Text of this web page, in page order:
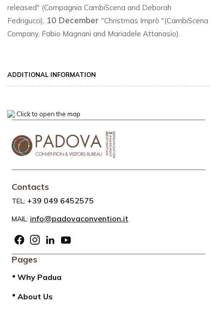
released" (Compagnia CambiScena and Deborah
Fedrigucci), 10 December "Christmas Imprò "(CambiScena
Company, Fabio Magnani and Mariadele Attanasio).
ADDITIONAL INFORMATION
Click to open the map
Contacts
TEL: +39 049 6452575
MAIL: info@padovaconvention.it
Pages
Why Padua
About Us